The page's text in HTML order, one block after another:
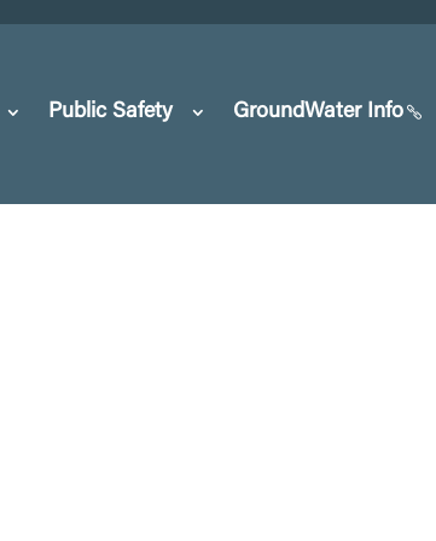
Public Safety GroundWater Info